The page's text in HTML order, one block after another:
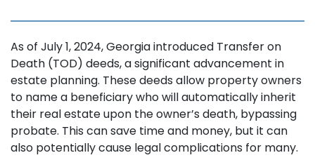
As of July 1, 2024, Georgia introduced Transfer on
Death (TOD) deeds, a significant advancement in
estate planning. These deeds allow property owners
to name a beneficiary who will automatically inherit
their real estate upon the owner’s death, bypassing
probate. This can save time and money, but it can
also potentially cause legal complications for many.